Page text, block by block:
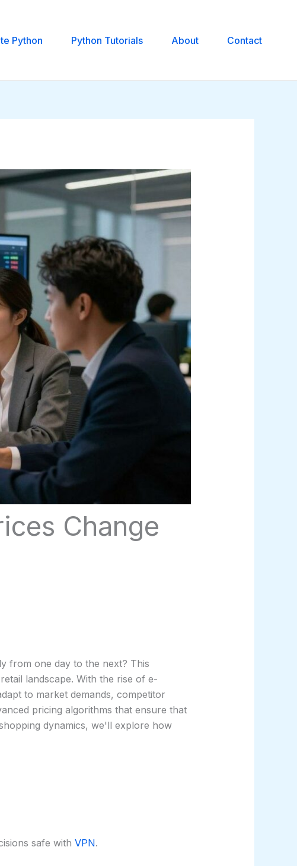
Python Python Tutorials About Contact
Change
from one day to the next? This
landscape. With the rise of e-
to market demands, competitor
pricing algorithms that ensure that
dynamics, we'll explore how
safe with VPN.